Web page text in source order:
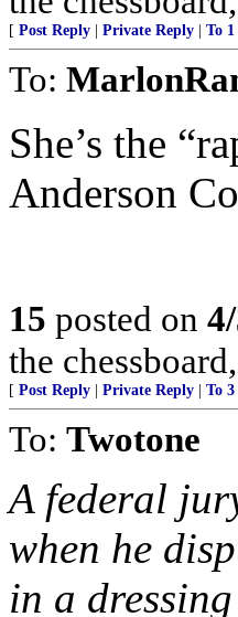
[ Post Reply Private Reply To 1
To:
She’s the
Anderson
15 posted on
the
[ Post Reply Private Reply To 3
To: Twotone
A federal
when he
in a